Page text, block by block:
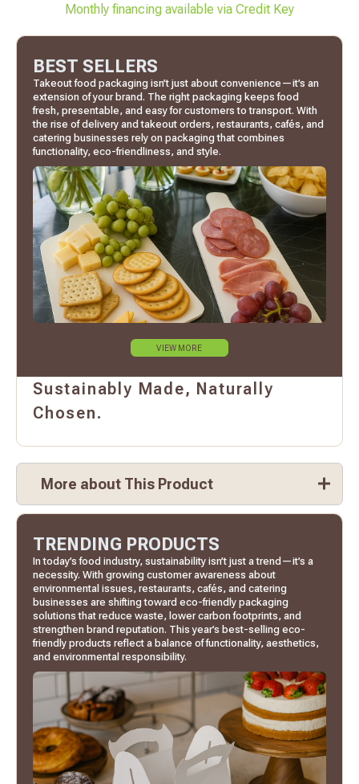
Monthly financing available via Credit Key
BEST SELLERS
Takeout food packaging isn’t just about convenience—it’s an
extension of your brand. The right packaging keeps food
fresh, presentable, and easy for customers to transport. With
the rise of delivery and takeout orders, restaurants, cafés, and
catering businesses rely on packaging that combines
functionality, eco-friendliness, and style.
VIEW MORE
Sustainably Made, Naturally
Chosen.
More about This Product
TRENDING PRODUCTS
In today’s food industry, sustainability isn’t just a trend—it’s a
necessity. With growing customer awareness about
environmental issues, restaurants, cafés, and catering
businesses are shifting toward eco-friendly packaging
solutions that reduce waste, lower carbon footprints, and
strengthen brand reputation. This year’s best-selling eco-
friendly products reflect a balance of functionality, aesthetics,
and environmental responsibility.